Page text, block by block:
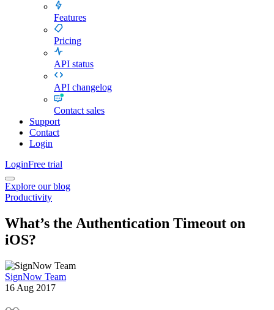
Features
Pricing
API status
API changelog
Contact sales
Support
Contact
Login
LoginFree trial
Explore our blog
Productivity
What’s the Authentication Timeout on
iOS?
SignNow Team
16 Aug 2017